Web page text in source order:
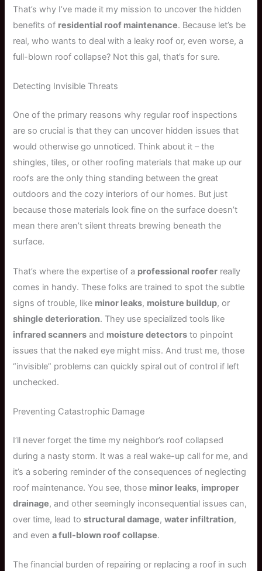
That’s why I’ve made it my mission to uncover the hidden
benefits of residential roof maintenance. Because let’s be
real, who wants to deal with a leaky roof or, even worse, a
full-blown roof collapse? Not this gal, that’s for sure.
Detecting Invisible Threats
One of the primary reasons why regular roof inspections
are so crucial is that they can uncover hidden issues that
would otherwise go unnoticed. Think about it – the
shingles, tiles, or other roofing materials that make up our
roofs are the only thing standing between the great
outdoors and the cozy interiors of our homes. But just
because those materials look fine on the surface doesn’t
mean there aren’t silent threats brewing beneath the
surface.
That’s where the expertise of a professional roofer really
comes in handy. These folks are trained to spot the subtle
signs of trouble, like minor leaks, moisture buildup, or
shingle deterioration. They use specialized tools like
infrared scanners and moisture detectors to pinpoint
issues that the naked eye might miss. And trust me, those
“invisible” problems can quickly spiral out of control if left
unchecked.
Preventing Catastrophic Damage
I’ll never forget the time my neighbor’s roof collapsed
during a nasty storm. It was a real wake-up call for me, and
it’s a sobering reminder of the consequences of neglecting
roof maintenance. You see, those minor leaks, improper
drainage, and other seemingly inconsequential issues can,
over time, lead tostructural damage,water infiltration,
and evena full-blown roof collapse.
The financial burden of repairing or replacing a roof in such